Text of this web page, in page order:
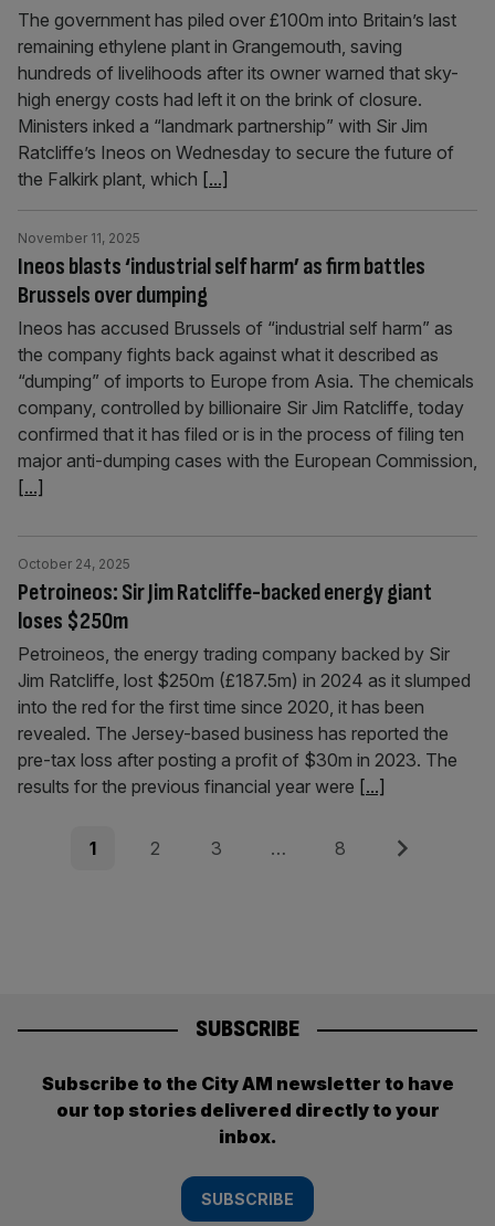
The government has piled over £100m into Britain’s last
remaining ethylene plant in Grangemouth, saving
hundreds of livelihoods after its owner warned that sky-
high energy costs had left it on the brink of closure.
Ministers inked a “landmark partnership” with Sir Jim
Ratcliffe’s Ineos on Wednesday to secure the future of
the Falkirk plant, which [...]
Ineos blasts ‘industrial self harm’ as firm battles
Brussels over dumping
November 11, 2025
Ineos has accused Brussels of “industrial self harm” as
the company fights back against what it described as
“dumping” of imports to Europe from Asia. The chemicals
company, controlled by billionaire Sir Jim Ratcliffe, today
confirmed that it has filed or is in the process of filing ten
major anti-dumping cases with the European Commission,
[...]
Petroineos: Sir Jim Ratcliffe-backed energy giant
loses $250m
October 24, 2025
Petroineos, the energy trading company backed by Sir
Jim Ratcliffe, lost $250m (£187.5m) in 2024 as it slumped
into the red for the first time since 2020, it has been
revealed. The Jersey-based business has reported the
pre-tax loss after posting a profit of $30m in 2023. The
results for the previous financial year were [...]
Posts
Page
1 Page
2 Page
3 … Page
8 Next
SUBSCRIBE
Subscribe to the City AM newsletter to have
our top stories delivered directly to your
inbox.
SUBSCRIBE